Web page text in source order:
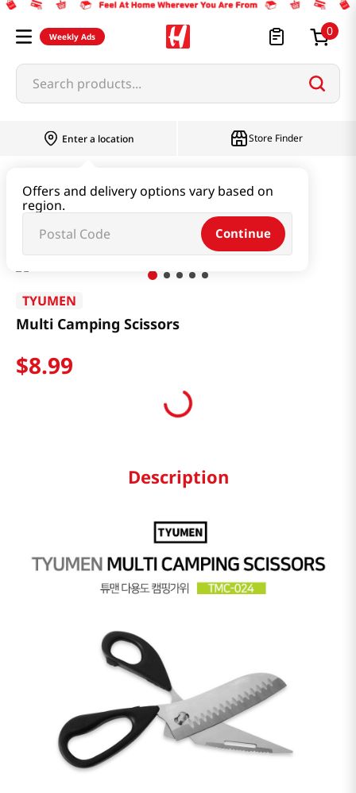
Weekly Ads 0
Search products...
Enter a location
Offers and delivery options vary based on
region.
Continue
Store Finder
Multi Camping Scissors
TYUMEN
Multi Camping Scissors
$8.99
Description